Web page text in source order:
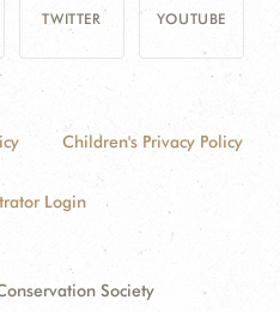
TWITTER YOUTUBE
Children's Privacy Policy
Login
Society